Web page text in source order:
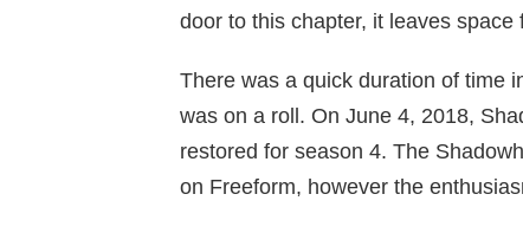
door to this chapter, it leaves space
There was a quick duration of time
was on a roll. On June 4, 2018,
restored for season 4. The
on Freeform, however the